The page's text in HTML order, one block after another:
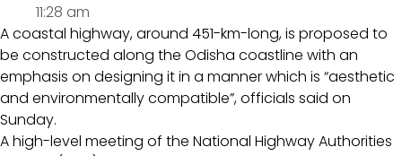
11:28 am
A coastal highway, around 451-km-long, is proposed to
be constructed along the Odisha coastline with an
emphasis on designing it in a manner which is “aesthetic
and environmentally compatible”, officials said on
Sunday.
A high-level meeting of the National Highway Authorities